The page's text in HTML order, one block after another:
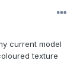
current model
texture